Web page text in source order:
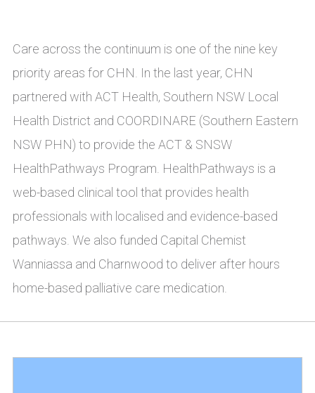
Care across the continuum is one of the nine key
priority areas for CHN. In the last year, CHN
partnered with ACT Health, Southern NSW Local
Health District and COORDINARE (Southern Eastern
NSW PHN) to provide the ACT & SNSW
HealthPathways Program. HealthPathways is a
web-based clinical tool that provides health
professionals with localised and evidence-based
pathways. We also funded Capital Chemist
Wanniassa and Charnwood to deliver after hours
home-based palliative care medication.